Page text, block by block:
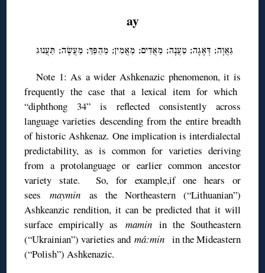
ay
גַּאֲוָה; דְּאָגָה; טַעֲנָה; מַאֲדִים; מַאֲמִין; מַהַפַּךְ; מַעֲשֶׂה; תַּעֲנוּג
Note 1: As a wider Ashkenazic phenomenon, it is
frequently the case that a lexical item for which
“diphthong 34” is reflected consistently across
language varieties descending from the entire breadth
of historic Ashkenaz. One implication is interdialectal
predictability, as is common for varieties deriving
from a protolanguage or earlier common ancestor
variety state. So, for example,if one hears or
seesmayminas the Northeastern (“Lithuanian”)
Ashkeanzic rendition, it can be predicted that it will
surface empirically as mamin in the Southeastern
(“Ukrainian”) varieties andmá:min in the Mideastern
(“Polish”) Ashkenazic.